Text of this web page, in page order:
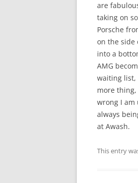
are
taking on
Porsche
on the side
into a
AMG
waiting list,
more thing,
wrong I am
always
at Awash.
This entry